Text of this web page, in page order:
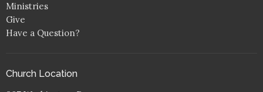
Ministries
Give
Have a Question?
Church Location